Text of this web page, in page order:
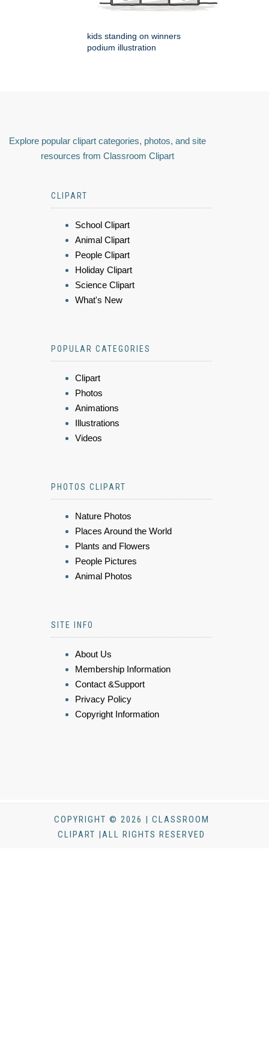
kids standing on winners
podium illustration
Explore popular clipart categories, photos, and site
resources from Classroom Clipart
CLIPART
School Clipart
Animal Clipart
People Clipart
Holiday Clipart
Science Clipart
What's New
POPULAR CATEGORIES
Clipart
Photos
Animations
Illustrations
Videos
PHOTOS CLIPART
Nature Photos
Places Around the World
Plants and Flowers
People Pictures
Animal Photos
SITE INFO
About Us
Membership Information
Contact &Support
Privacy Policy
Copyright Information
COPYRIGHT © 2026 | CLASSROOM
CLIPART |ALL RIGHTS RESERVED